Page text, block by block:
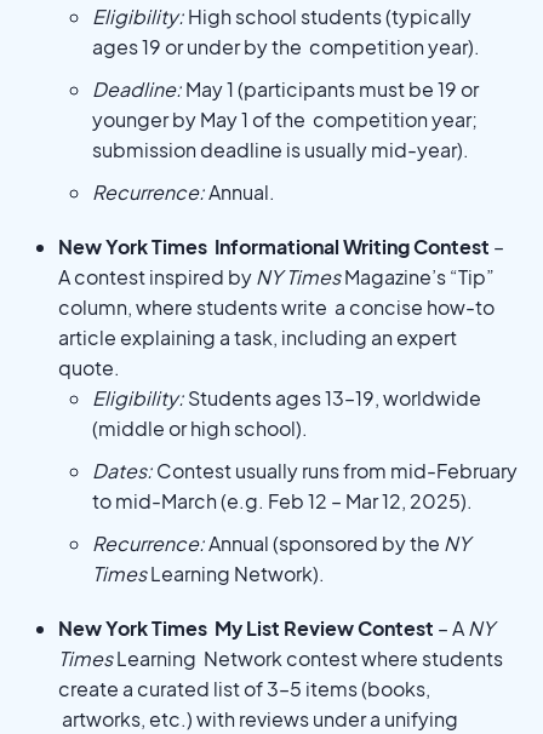
Eligibility:High school students (typically
ages 19 or under by the competition year).
Deadline:May 1 (participants must be 19 or
younger by May 1 of the competition year;
submission deadline is usually mid-year).
Recurrence:Annual.
New York Times Informational Writing Contest –
A contest inspired byNY TimesMagazine’s “Tip”
column, where students write a concise how-to
article explaining a task, including an expert
quote.
Eligibility:Students ages 13–19, worldwide
(middle or high school).
Dates:Contest usually runs from mid-February
to mid-March (e.g. Feb 12 – Mar 12, 2025).
Recurrence:Annual (sponsored by the NY
TimesLearning Network).
New York Times My List Review Contest – ANY
TimesLearning Network contest where students
create a curated list of 3–5 items (books,
artworks, etc.) with reviews under a unifying